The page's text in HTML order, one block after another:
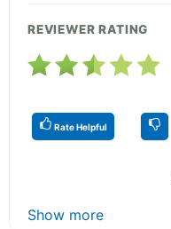
REVIEWER RATING
Rate Helpful
Show more